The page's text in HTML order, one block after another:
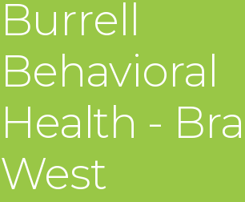
Burrell
Behavioral
Health -
West